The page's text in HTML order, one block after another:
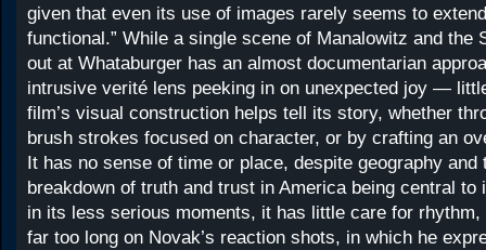
given that even its use of images rarely seems to
functional.” While a single scene of Manalowitz and the
out at Whataburger has an almost documentarian
intrusive verité lens peeking in on unexpected joy —
film’s visual construction helps tell its story, whether
brush strokes focused on character, or by crafting an
It has no sense of time or place, despite geography and
breakdown of truth and trust in America being central to
in its less serious moments, it has little care for rhythm,
far too long on Novak’s reaction shots, in which he